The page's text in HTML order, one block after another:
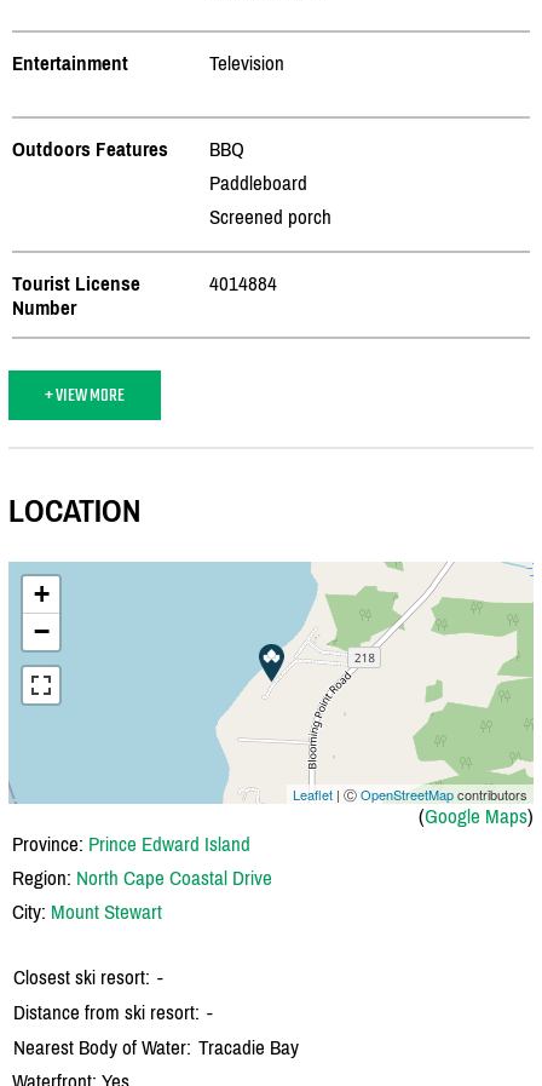
Entertainment Television
Outdoors Features
BBQ
Paddleboard
Screened porch
Tourist License
Number
4014884
+ VIEW MORE
LOCATION
+
−
Leaflet | ⒸOpenStreetMapcontributors
(Google Maps)
Province: Prince Edward Island
Region: North Cape Coastal Drive
City: Mount Stewart
Closest ski resort: -
Distance from ski resort: -
Nearest Body of Water: Tracadie Bay
Waterfront: Yes